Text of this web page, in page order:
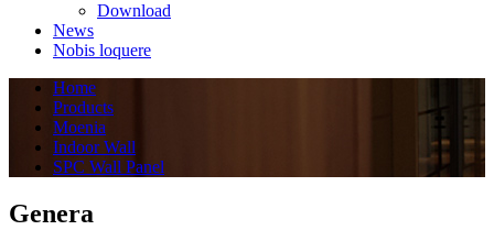
Download
News
Nobis loquere
Home
Products
Moenia
Indoor Wall
SPC Wall Panel
Genera